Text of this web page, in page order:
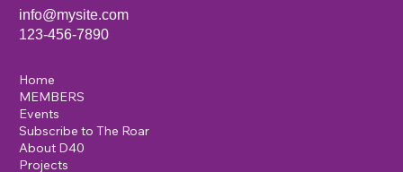
info@mysite.com
123-456-7890
Home
MEMBERS
Events
Subscribe to The Roar
About D40
Projects